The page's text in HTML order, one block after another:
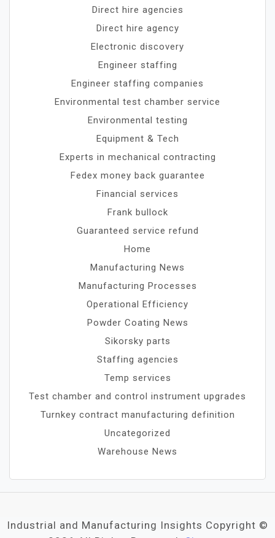
Direct hire agencies
Direct hire agency
Electronic discovery
Engineer staffing
Engineer staffing companies
Environmental test chamber service
Environmental testing
Equipment & Tech
Experts in mechanical contracting
Fedex money back guarantee
Financial services
Frank bullock
Guaranteed service refund
Home
Manufacturing News
Manufacturing Processes
Operational Efficiency
Powder Coating News
Sikorsky parts
Staffing agencies
Temp services
Test chamber and control instrument upgrades
Turnkey contract manufacturing definition
Uncategorized
Warehouse News
Industrial and Manufacturing Insights Copyright ©